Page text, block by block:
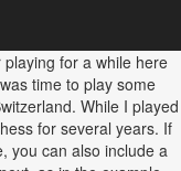
for a while here
time to play some
While I played
for several years. If
you can also include a